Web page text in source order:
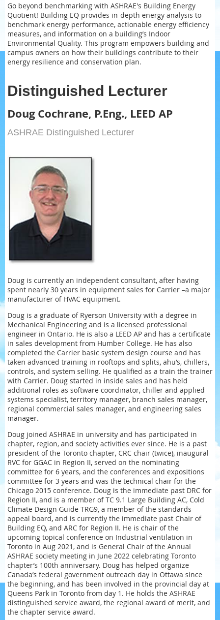
Go beyond benchmarking with ASHRAE's Building Energy
Quotient! Building EQ provides in-depth energy analysis to
benchmark energy performance, actionable energy efficiency
measures, and information on a building’s Indoor
Environmental Quality. This program empowers building and
campus owners on how their buildings contribute to their
energy resilience and conservation plan.
Distinguished Lecturer
Doug Cochrane, P.Eng., LEED AP
ASHRAE Distinguished Lecturer
Doug is currently an independent consultant, after having
spent nearly 30 years in equipment sales for Carrier –a major
manufacturer of HVAC equipment.
Doug is a graduate of Ryerson University with a degree in
Mechanical Engineering and is a licensed professional
engineer in Ontario. He is also a LEED AP and has a certificate
in sales development from Humber College. He has also
completed the Carrier basic system design course and has
taken advanced training in rooftops and splits, ahu’s, chillers,
controls, and system selling. He qualified as a train the trainer
with Carrier. Doug started in inside sales and has held
additional roles as software coordinator, chiller and applied
systems specialist, territory manager, branch sales manager,
regional commercial sales manager, and engineering sales
manager.
Doug joined ASHRAE in university and has participated in
chapter, region, and society activities ever since. He is a past
president of the Toronto chapter, CRC chair (twice), inaugural
RVC for GGAC in Region II, served on the nominating
committee for 6 years, and the conferences and expositions
committee for 3 years and was the technical chair for the
Chicago 2015 conference. Doug is the immediate past DRC for
Region II, and is a member of TC 9.1 Large Building AC, Cold
Climate Design Guide TRG9, a member of the standards
appeal board, and is currently the immediate past Chair of
Building EQ, and ARC for Region II. He is chair of the
upcoming topical conference on Industrial ventilation in
Toronto in Aug 2021, and is General Chair of the Annual
ASHRAE society meeting in June 2022 celebrating Toronto
chapter’s 100th anniversary. Doug has helped organize
Canada’s federal government outreach day in Ottawa since
the beginning, and has been involved in the provincial day at
Queens Park in Toronto from day 1. He holds the ASHRAE
distinguished service award, the regional award of merit, and
the chapter service award.